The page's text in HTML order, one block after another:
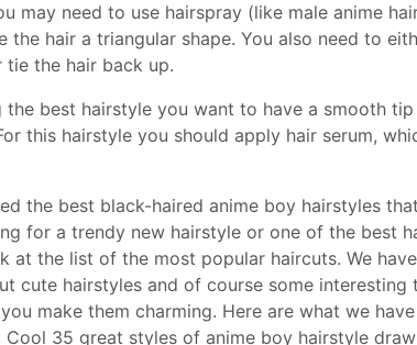
may need to use hairspray (like male anime
the hair a triangular shape. You also need to
the hair back up.
the best hairstyle you want to have a smooth
this hairstyle you should apply hair serum,
the best black-haired anime boy hairstyles
for a trendy new hairstyle or one of the best
at the list of the most popular haircuts. We
cute hairstyles and of course some interesting
make them charming. Here are what we
Cool 35 great styles of anime boy hairstyle